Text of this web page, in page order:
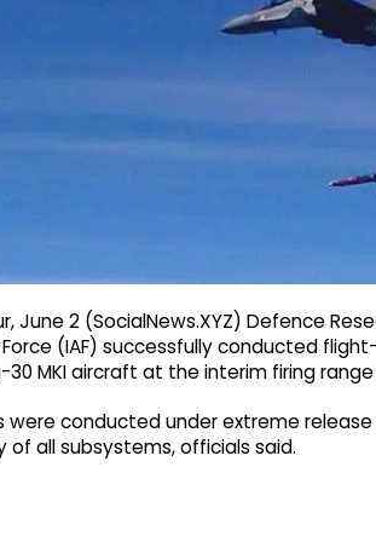
June 2 (SocialNews.XYZ) Defence
Force (IAF) successfully conducted
30 MKI aircraft at the interim firing
were conducted under extreme
of all subsystems, officials said.